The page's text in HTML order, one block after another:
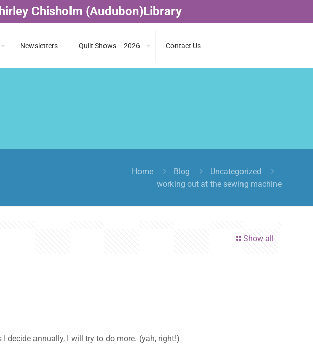
Chisholm (Audubon)Library
Newsletters Quilt Shows – 2026 Contact Us
Home Blog
Uncategorized
working out at the sewing machine
Show all
decide annually, I will try to do more. (yah, right!)